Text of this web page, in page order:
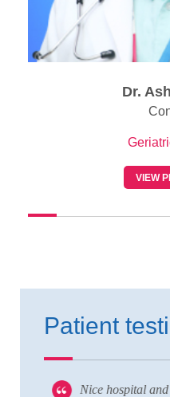
Dr.
VIEW
Patient
Nice hospital